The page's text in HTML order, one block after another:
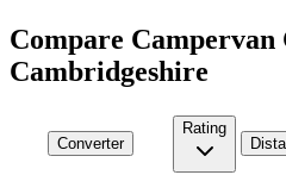
Compare
Cambridgeshire
Converter
Rating